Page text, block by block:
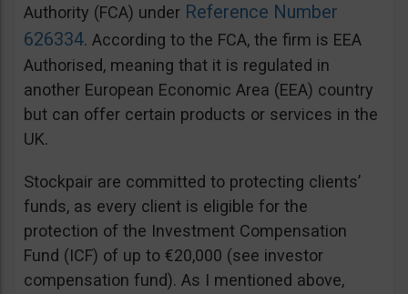
Authority (FCA) under Reference Number
626334. According to the FCA, the firm is EEA
Authorised, meaning that it is regulated in
another European Economic Area (EEA) country
but can offer certain products or services in the
UK.
Stockpair are committed to protecting clients’
funds, as every client is eligible for the
protection of the Investment Compensation
Fund (ICF) of up to €20,000 (see investor
compensation fund). As I mentioned above,